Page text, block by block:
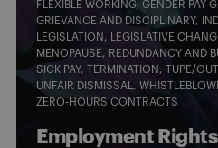
FLEXIBLE WORKING GENDER PAY
GRIEVANCE AND DISCIPLINARY
LEGISLATION
LEGISLATIVE
MENOPAUSE
REDUNDANCY AND
SICK PAY TERMINATION
TUPE/
UNFAIR DISMISSAL
ZERO-HOURS CONTRACTS
Employment